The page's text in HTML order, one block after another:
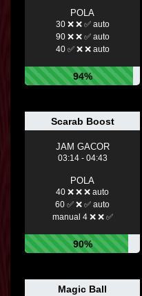
POLA
30 ❌ ❌ ✅ auto
90 ❌ ❌ ✅ auto
40 ✅ ❌ ❌ auto
94%
Scarab Boost
JAM GACOR
03:14 - 04:43
POLA
40 ❌ ❌ ❌ auto
60 ✅ ❌ ✅ auto
manual 4 ❌ ❌ ✅
90%
Magic Ball